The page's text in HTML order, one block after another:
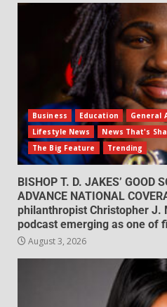
Business Education
General
Lifestyle News
News That's
The Big Feature
Trending
BISHOP T. D. JAKES’ GOOD
ADVANCE NATIONAL
philanthropist Christopher J.
podcast emerging as one of
August 3, 2026